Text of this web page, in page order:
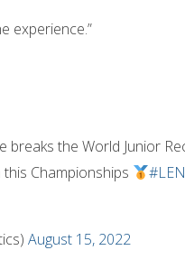
experience.”
breaks the World Junior
Championships
#LEN
August 15, 2022